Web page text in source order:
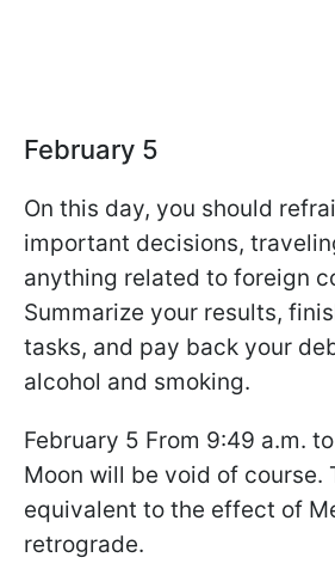
February 5
On this day, you should
important decisions,
anything related to foreign
Summarize your results,
tasks, and pay back your
alcohol and smoking.
February 5 From 9:49 a.m.
Moon will be void of course.
equivalent to the effect of
retrograde.